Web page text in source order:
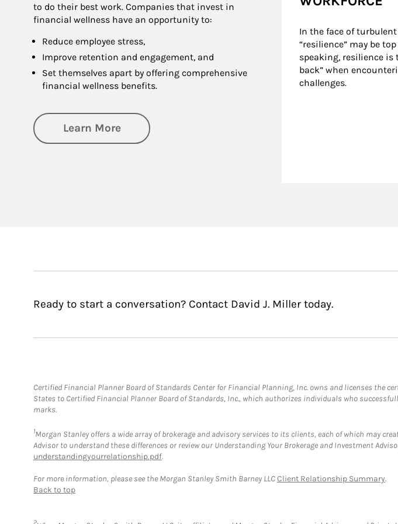
to do their best work. Companies that invest in
financial wellness have an opportunity to:
Reduce employee stress,
Improve retention and engagement, and
Set themselves apart by offering comprehensive
financial wellness benefits.
Learn Moreabout Financial Wellness
In the face of
“resilience” may be
speaking, resilience is
back” when
challenges.
Ready to start a conversation? Contact David J. Miller today.
Certified Financial Planner Board of Standards Center for Financial Planning, Inc. owns and licenses the
States to Certified Financial Planner Board of Standards, Inc., which authorizes individuals who
marks.
1Morgan Stanley offers a wide array of brokerage and advisory services to its clients, each of which may
Advisor to understand these differences or review our Understanding Your Brokerage and Investment
understandingyourrelationship.pdf.
For more information, please see the Morgan Stanley Smith Barney LLCClient Relationship Summary.
Back to top
2